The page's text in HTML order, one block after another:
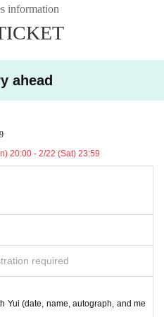
information
ahead
20:00 - 2/22 (Sat) 23:59
required
Yui (date, name, autograph, and me